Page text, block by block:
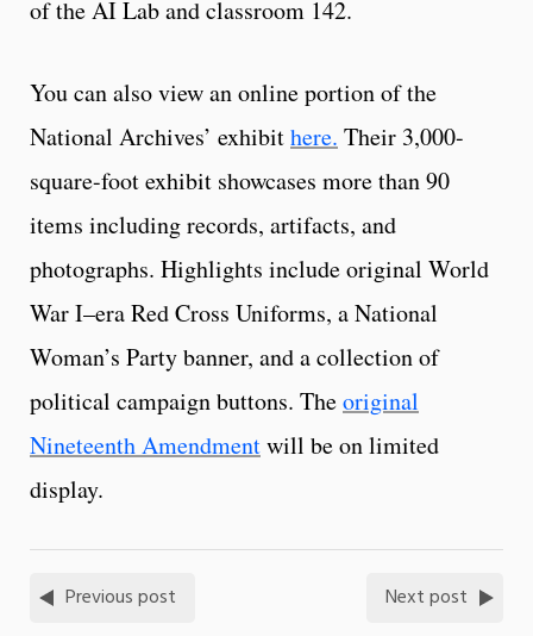
of the AI Lab and classroom 142.
You can also view an online portion of the
National Archives’ exhibithere. Their 3,000-
square-foot exhibit showcases more than 90
items including records, artifacts, and
photographs. Highlights include original World
War I–era Red Cross Uniforms, a National
Woman’s Party banner, and a collection of
political campaign buttons. Theoriginal
Nineteenth Amendmentwill be on limited
display.
Previous post Next post